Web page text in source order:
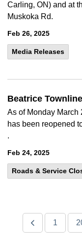
Carling, ON) and at
Muskoka Rd.
Feb 26, 2025
Media Releases
Beatrice
As of Monday March
has been reopened
.
Feb 24, 2025
Roads & Service
1